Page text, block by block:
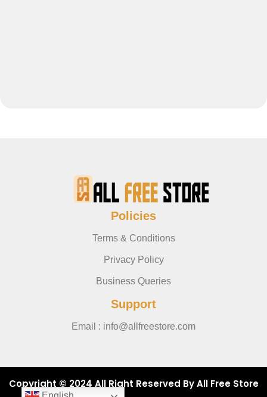
Policies
Terms & Conditions
Privacy Policy
Business Queries
Support
Email : info@allfreestore.com
Copyright © 2024 All Right Reserved By All Free Store